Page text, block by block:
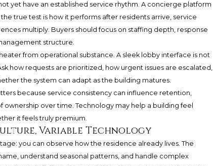
yet have an established service rhythm. A concierge platform
true test is how it performs after residents arrive, service
multiply. Buyers should focus on staffing depth, response
structure.
from operational substance. A sleek lobby interface is not
how requests are prioritized, how urgent issues are escalated,
the system can adapt as the building matures.
because service consistency can influence retention,
over time. Technology may help a building feel
it feels truly premium.
Variable Technology
you can observe how the residence already lives. The
understand seasonal patterns, and handle complex